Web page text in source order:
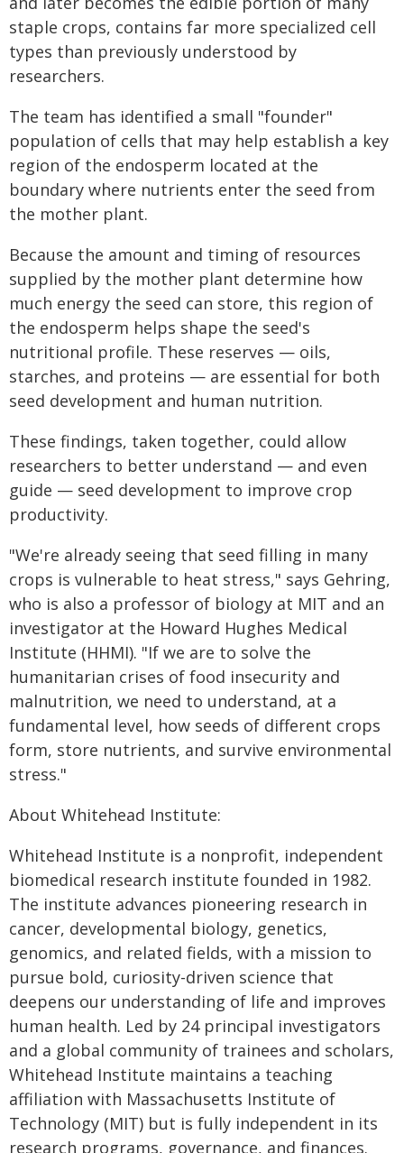
staple crops, contains far more specialized cell
types than previously understood by
researchers.
The team has identified a small "founder"
population of cells that may help establish a key
region of the endosperm located at the
boundary where nutrients enter the seed from
the mother plant.
Because the amount and timing of resources
supplied by the mother plant determine how
much energy the seed can store, this region of
the endosperm helps shape the seed's
nutritional profile. These reserves — oils,
starches, and proteins — are essential for both
seed development and human nutrition.
These findings, taken together, could allow
researchers to better understand — and even
guide — seed development to improve crop
productivity.
"We're already seeing that seed filling in many
crops is vulnerable to heat stress," says Gehring,
who is also a professor of biology at MIT and an
investigator at the Howard Hughes Medical
Institute (HHMI). "If we are to solve the
humanitarian crises of food insecurity and
malnutrition, we need to understand, at a
fundamental level, how seeds of different crops
form, store nutrients, and survive environmental
stress."
About Whitehead Institute:
Whitehead Institute is a nonprofit, independent
biomedical research institute founded in 1982.
The institute advances pioneering research in
cancer, developmental biology, genetics,
genomics, and related fields, with a mission to
pursue bold, curiosity-driven science that
deepens our understanding of life and improves
human health. Led by 24 principal investigators
and a global community of trainees and scholars,
Whitehead Institute maintains a teaching
affiliation with Massachusetts Institute of
Technology (MIT) but is fully independent in its
research programs, governance, and finances.